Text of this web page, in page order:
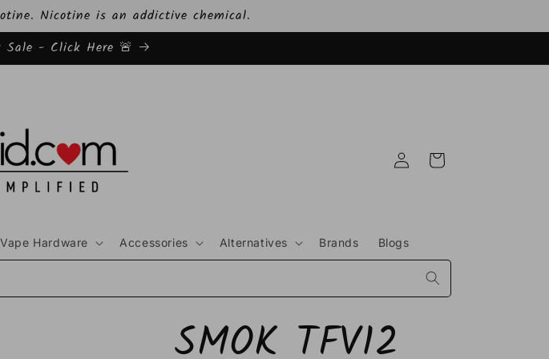
Nicotine is an addictive chemical.
Sale - Click Here 🚨
Vape Hardware Accessories Alternatives Brands Blogs
Log
in
Cart
SMOK TFV12